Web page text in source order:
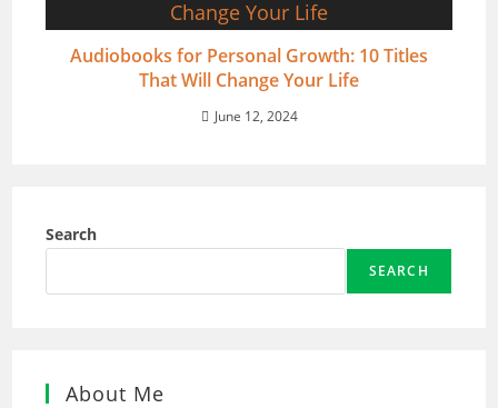
Audiobooks for Personal Growth: 10 Titles
That Will Change Your Life
June 12, 2024
Search
SEARCH
About Me